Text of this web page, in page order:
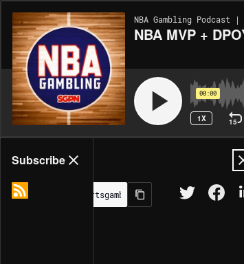
NBA Gambling Podcast |
NBA MVP +
00:00
1X 15
Share
Subscribe